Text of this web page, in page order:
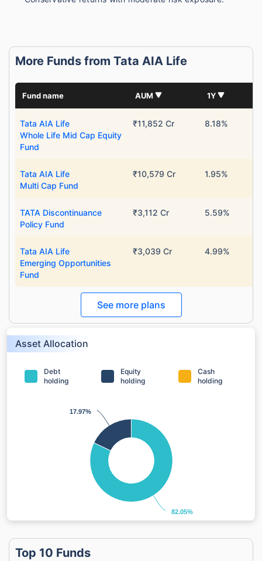
More Funds from Tata AIA Life
Fund name AUM 1Y
Tata AIA Life
Whole Life Mid Cap Equity
Fund
₹11,852 Cr 8.18%
Tata AIA Life
Multi Cap Fund
₹10,579 Cr 1.95%
TATA Discontinuance
Policy Fund
₹3,112 Cr 5.59%
Tata AIA Life
Emerging Opportunities
Fund
₹3,039 Cr 4.99%
See more plans
Asset Allocation
Debt
holding
Equity
holding
Cash
holding
82.05%
82.05%
17.97%
17.97%
Top 10 Funds